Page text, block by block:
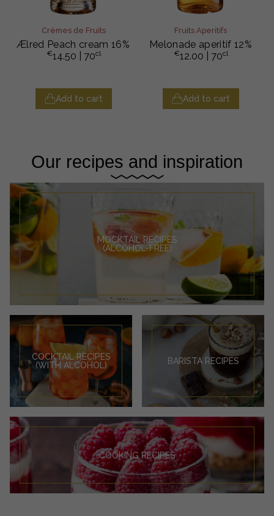
Crèmes de Fruits
Ælred Peach cream 16%
€14.50 | 70cl
Add to cart
Fruits Aperitifs
Melonade aperitif 12%
€12.00 | 70cl
Add to cart
Our recipes and inspiration
MOCKTAIL RECIPES
(ALCOHOL-FREE)
COCKTAIL RECIPES
(WITH ALCOHOL)
BARISTA RECIPES
COOKING RECIPES